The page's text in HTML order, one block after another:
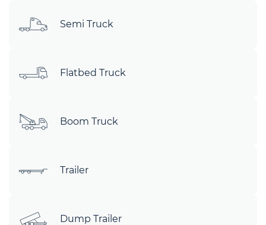
Semi Truck
Flatbed Truck
Boom Truck
Trailer
Dump Trailer